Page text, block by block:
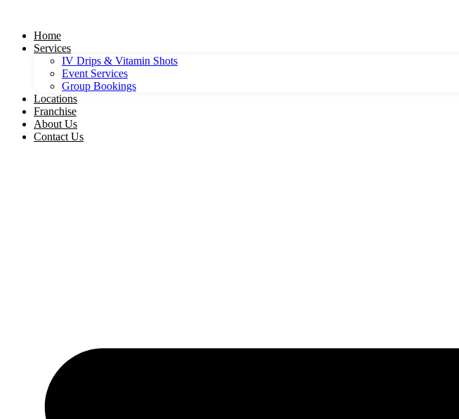
contentHome
Services
IV Drips & Vitamin Shots
Event Services
Group Bookings
Locations
Franchise
About Us
Contact Us